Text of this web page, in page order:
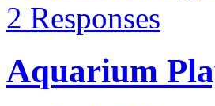
2 Responses
Aquarium